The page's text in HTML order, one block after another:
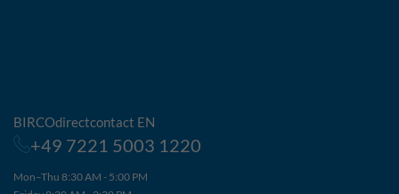
BIRCOdirectcontact EN
+49 7221 5003 1220
Mon–Thu 8:30 AM - 5:00 PM